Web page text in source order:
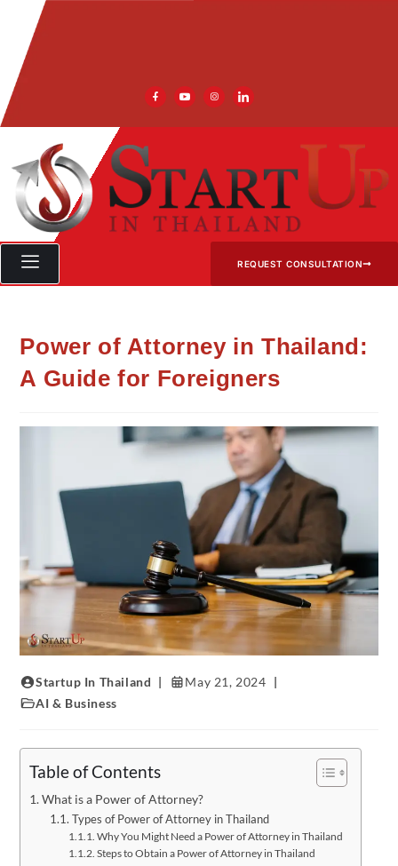
REQUEST CONSULTATION
Power of Attorney in Thailand:
A Guide for Foreigners
Startup In Thailand
May 21, 2024
AI & Business
Table of Contents
What is a Power of Attorney?
Types of Power of Attorney in Thailand
Why You Might Need a Power of Attorney in Thailand
Steps to Obtain a Power of Attorney in Thailand